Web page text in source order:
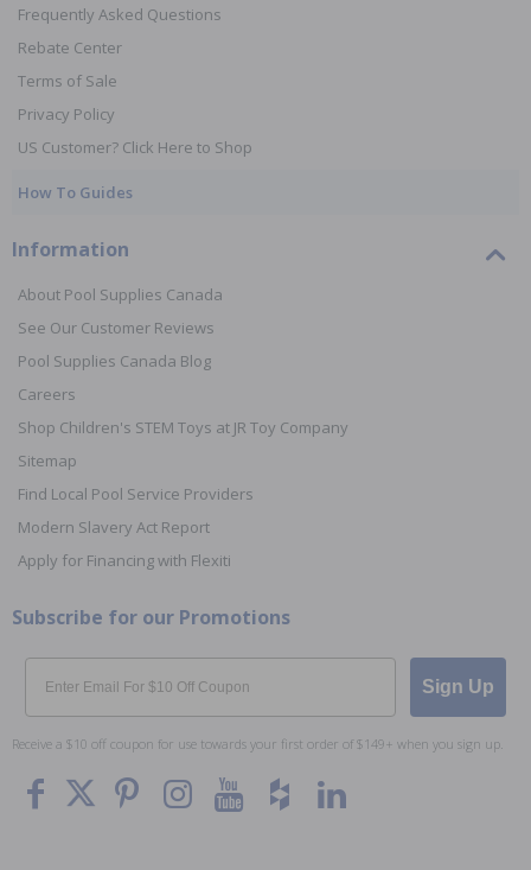
Frequently Asked Questions
Rebate Center
Terms of Sale
Privacy Policy
US Customer? Click Here to Shop
How To Guides
Information
About Pool Supplies Canada
See Our Customer Reviews
Pool Supplies Canada Blog
Careers
Shop Children's STEM Toys at JR Toy Company
Sitemap
Find Local Pool Service Providers
Modern Slavery Act Report
Apply for Financing with Flexiti
Subscribe for our Promotions
Email
Sign Up
Receive a $10 off coupon for use towards your first order of $149+ when you sign up.